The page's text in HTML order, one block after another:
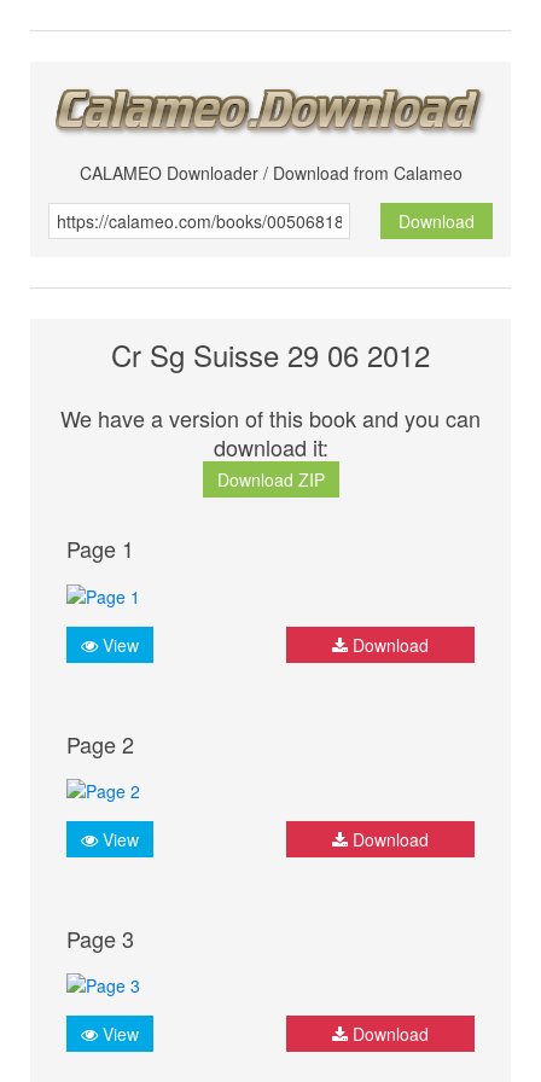
CALAMEO Downloader / Download from Calameo
Download
Cr Sg Suisse 29 06 2012
We have a version of this book and you can
download it:
Download ZIP
Page 1
View Download
Page 2
View Download
Page 3
View Download